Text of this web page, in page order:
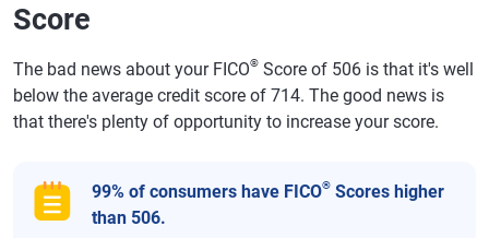
Score
The bad news about your FICO® Score of 506 is that it's well
below the average credit score of 714. The good news is
that there's plenty of opportunity to increase your score.
99% of consumers have FICO® Scores higher
than 506.